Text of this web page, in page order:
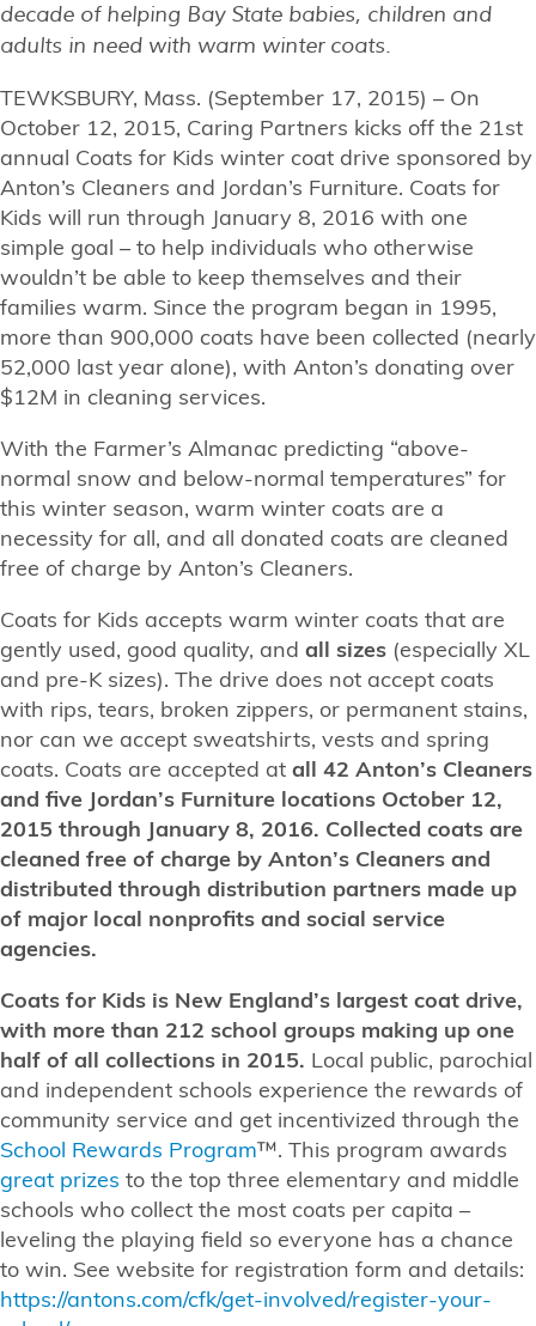
decade of helping Bay State babies, children and
adults in need with warm winter coats.
TEWKSBURY, Mass. (September 17, 2015) – On
October 12, 2015, Caring Partners kicks off the 21st
annual Coats for Kids winter coat drive sponsored by
Anton’s Cleaners and Jordan’s Furniture. Coats for
Kids will run through January 8, 2016 with one
simple goal – to help individuals who otherwise
wouldn’t be able to keep themselves and their
families warm. Since the program began in 1995,
more than 900,000 coats have been collected (nearly
52,000 last year alone), with Anton’s donating over
$12M in cleaning services.
With the Farmer’s Almanac predicting “above-
normal snow and below-normal temperatures” for
this winter season, warm winter coats are a
necessity for all, and all donated coats are cleaned
free of charge by Anton’s Cleaners.
Coats for Kids accepts warm winter coats that are
gently used, good quality, and all sizes (especially XL
and pre-K sizes). The drive does not accept coats
with rips, tears, broken zippers, or permanent stains,
nor can we accept sweatshirts, vests and spring
coats. Coats are accepted at all 42 Anton’s Cleaners
and five Jordan’s Furniture locations October 12,
2015 through January 8, 2016. Collected coats are
cleaned free of charge by Anton’s Cleaners and
distributed through distribution partners made up
of major local nonprofits and social service
agencies.
Coats for Kids is New England’s largest coat drive,
with more than 212 school groups making up one
half of all collections in 2015. Local public, parochial
and independent schools experience the rewards of
community service and get incentivized through the
School Rewards Program™. This program awards
great prizes to the top three elementary and middle
schools who collect the most coats per capita –
leveling the playing field so everyone has a chance
to win. See website for registration form and details:
https://antons.com/cfk/get-involved/register-your-